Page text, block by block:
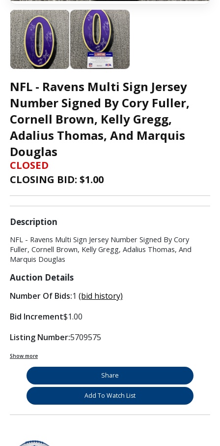
NFL - Ravens Multi Sign Jersey
Number Signed By Cory Fuller,
Cornell Brown, Kelly Gregg,
Adalius Thomas, And Marquis
Douglas
CLOSED
CLOSING BID: $1.00
Description
NFL - Ravens Multi Sign Jersey Number Signed By Cory
Fuller, Cornell Brown, Kelly Gregg, Adalius Thomas, And
Marquis Douglas
Auction Details
Number Of Bids:1 (bid history)
Bid Increment$1.00
Listing Number:5709575
Show more
Share
Add To Watch List